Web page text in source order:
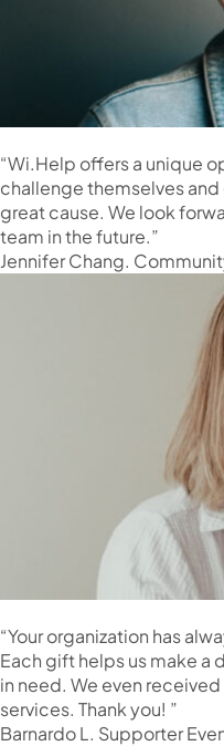
“Wi.Help offers a unique
challenge themselves
great cause. We look
team in the future.”
Jennifer Chang.
“Your organization has
Each gift helps us make a
in need. We even
services. Thank you! ”
Barnardo L. Supporter